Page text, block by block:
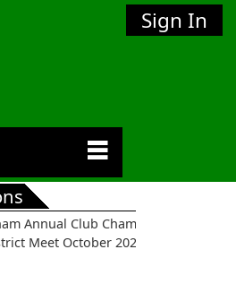
Sign In
Annual Club Championships 2026
Meet October 2026